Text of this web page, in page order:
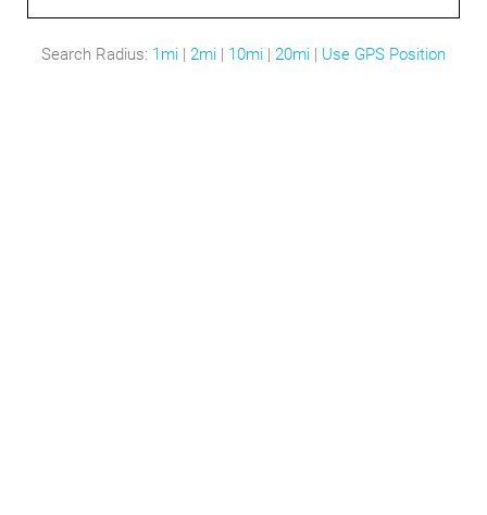
Search Radius: 1mi | 2mi | 10mi | 20mi | Use GPS Position